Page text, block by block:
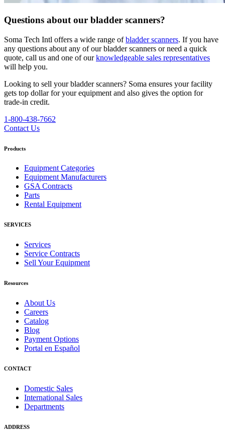
Questions about our bladder scanners?
Soma Tech Intl offers a wide range ofbladder scanners. If you have
any questions about any of our bladder scanners or need a quick
quote, call us and one of ourknowledgeable sales representatives
will help you.
Looking to sell your bladder scanners? Soma ensures your facility
gets top dollar for your equipment and also gives the option for
trade-in credit.
1-800-438-7662
Contact Us
Products
Equipment Categories
Equipment Manufacturers
GSA Contracts
Parts
Rental Equipment
SERVICES
Services
Service Contracts
Sell Your Equipment
Resources
About Us
Careers
Catalog
Blog
Payment Options
Portal en Español
CONTACT
Domestic Sales
International Sales
Departments
ADDRESS